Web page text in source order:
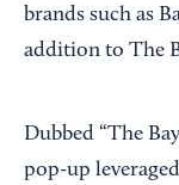
brands such as
addition to The
Dubbed “The
pop-up